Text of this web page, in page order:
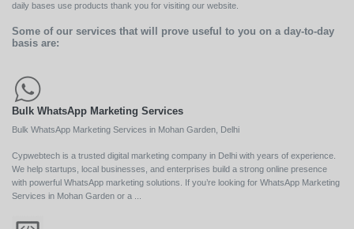
daily bases use products thank you for visiting our website.
Some of our services that will prove useful to you on a day-to-day
basis are:
Bulk WhatsApp Marketing Services
Bulk WhatsApp Marketing Services in Mohan Garden, Delhi
Cypwebtech is a trusted digital marketing company in Delhi with years of experience.
We help startups, local businesses, and enterprises build a strong online presence
with powerful WhatsApp marketing solutions. If you’re looking for WhatsApp Marketing
Services in Mohan Garden or a ...